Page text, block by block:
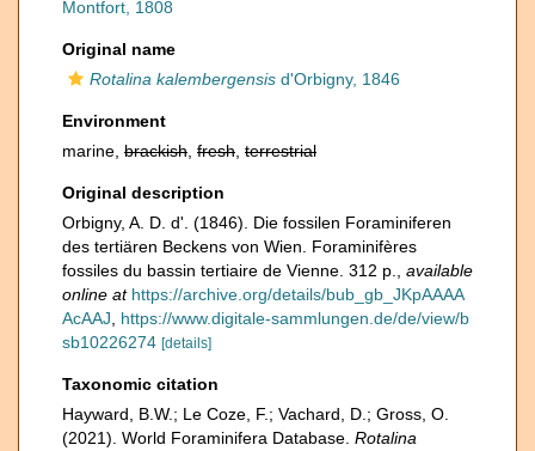
Montfort, 1808
Original name
Rotalina kalembergensis d'Orbigny, 1846
Environment
marine, brackish fresh terrestrial
Original description
Orbigny, A. D. d'. (1846). Die fossilen Foraminiferen
des tertiären Beckens von Wien. Foraminifères
fossiles du bassin tertiaire de Vienne. 312 p.
available
online at https://archive.org/details/bub_gb_JKpAAAA
AcAAJ
https://www.digitale-sammlungen.de/de/view/b
sb10226274 [details]
Taxonomic citation
Hayward, B.W.; Le Coze, F.; Vachard, D.; Gross, O.
(2021). World Foraminifera Database. Rotalina